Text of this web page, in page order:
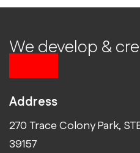
We develop &
Address
270 Trace Colony Park,
39157